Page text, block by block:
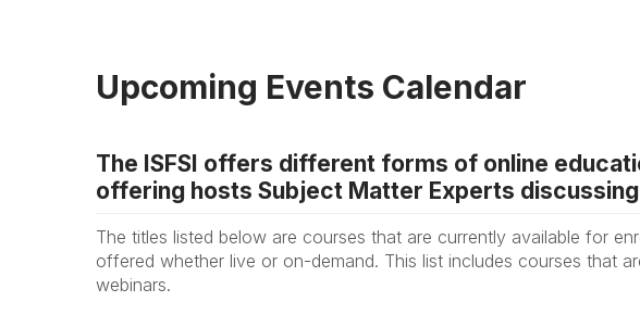
Upcoming Events Calendar
The ISFSI offers different forms of online
offering hosts Subject Matter Experts
The titles listed below are courses that are currently available for
offered whether live or on-demand. This list includes courses that
webinars.